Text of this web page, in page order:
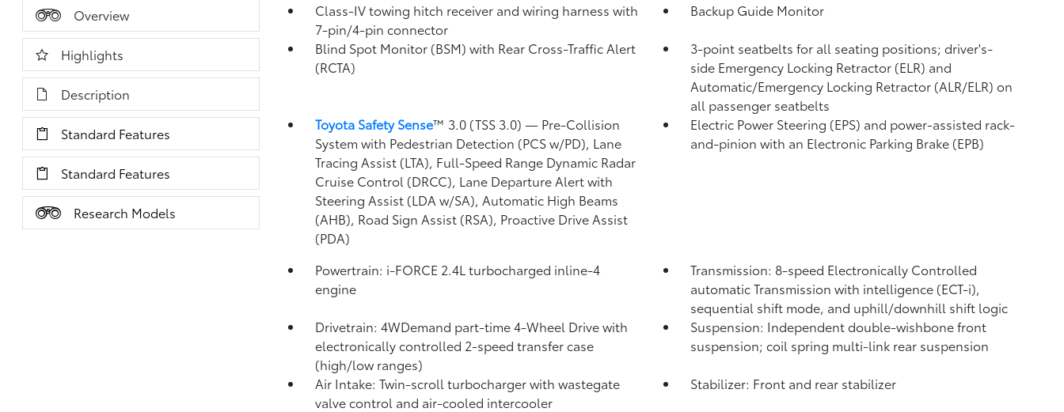
Overview
Highlights
Description
Standard Features
Standard Features
Research Models
Class-IV towing hitch receiver and wiring harness with
7-pin/4-pin connector
Backup Guide Monitor
Blind Spot Monitor (BSM) with Rear Cross-Traffic Alert
(RCTA)
3-point seatbelts for all seating positions; driver's-
side Emergency Locking Retractor (ELR) and
Automatic/Emergency Locking Retractor (ALR/ELR) on
all passenger seatbelts
Toyota Safety Sense™ 3.0 (TSS 3.0) — Pre-Collision
System with Pedestrian Detection (PCS w/PD), Lane
Tracing Assist (LTA), Full-Speed Range Dynamic Radar
Cruise Control (DRCC), Lane Departure Alert with
Steering Assist (LDA w/SA), Automatic High Beams
(AHB), Road Sign Assist (RSA), Proactive Drive Assist
(PDA)
Electric Power Steering (EPS) and power-assisted rack-
and-pinion with an Electronic Parking Brake (EPB)
Powertrain: i-FORCE 2.4L turbocharged inline-4
engine
Transmission: 8-speed Electronically Controlled
automatic Transmission with intelligence (ECT-i),
sequential shift mode, and uphill/downhill shift logic
Drivetrain: 4WDemand part-time 4-Wheel Drive with
electronically controlled 2-speed transfer case
(high/low ranges)
Suspension: Independent double-wishbone front
suspension; coil spring multi-link rear suspension
Air Intake: Twin-scroll turbocharger with wastegate
valve control and air-cooled intercooler
Stabilizer: Front and rear stabilizer